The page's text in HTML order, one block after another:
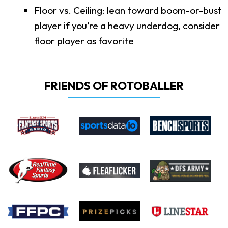
Floor vs. Ceiling: lean toward boom-or-bust
player if you’re a heavy underdog, consider
floor player as favorite
FRIENDS OF ROTOBALLER